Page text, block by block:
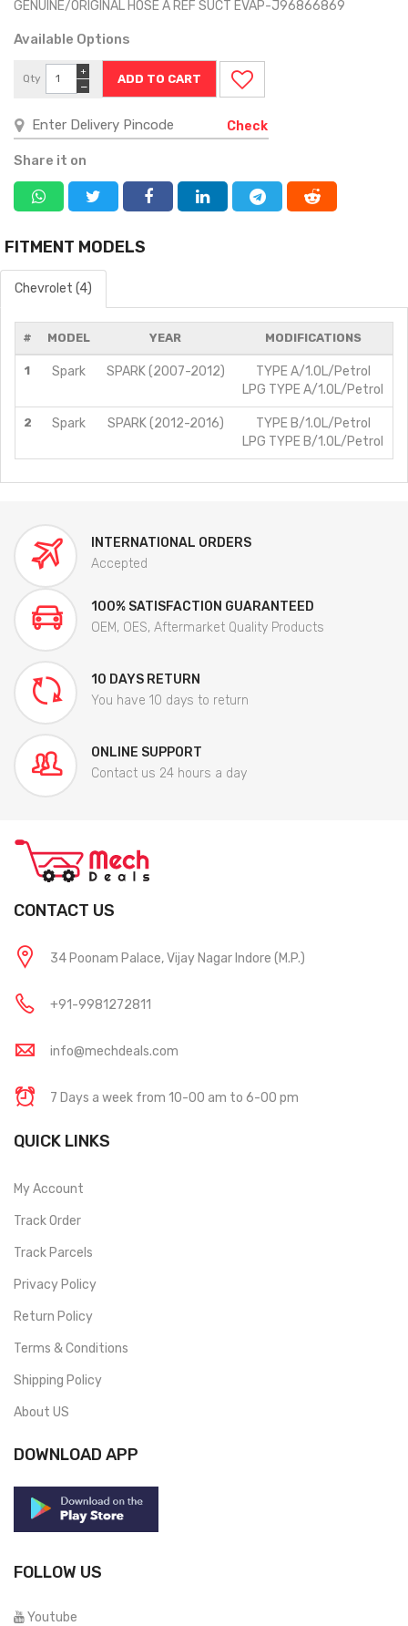
GENUINE/ORIGINAL HOSE A REF SUCT EVAP-J96866869
Available Options
Qty
−
+
Check
Share it on
FITMENT MODELS
Chevrolet (4)
# MODEL YEAR MODIFICATIONS
1 Spark SPARK (2007-2012)
TYPE A/1.0L/Petrol
LPG TYPE A/1.0L/Petrol
2 Spark SPARK (2012-2016)
TYPE B/1.0L/Petrol
LPG TYPE B/1.0L/Petrol
INTERNATIONAL ORDERS
Accepted
100% SATISFACTION GUARANTEED
OEM, OES, Aftermarket Quality Products
10 DAYS RETURN
You have 10 days to return
ONLINE SUPPORT
Contact us 24 hours a day
CONTACT US
34 Poonam Palace, Vijay Nagar Indore (M.P.)
+91-9981272811
info@mechdeals.com
7 Days a week from 10-00 am to 6-00 pm
QUICK LINKS
My Account
Track Order
Track Parcels
Privacy Policy
Return Policy
Terms & Conditions
Shipping Policy
About US
DOWNLOAD APP
FOLLOW US
Youtube